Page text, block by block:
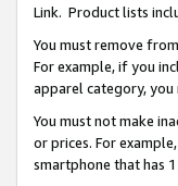
Link. Product lists
You must remove
For example, if you
apparel category,
You must not make
or prices. For
smartphone that has